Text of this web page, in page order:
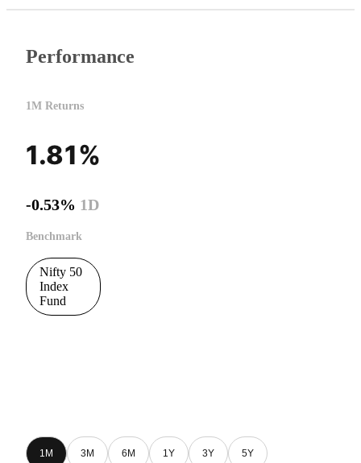
Performance
1M Returns
1.81%
-0.53% 1D
Benchmark
Nifty 50
Index
Fund
1M 3M 6M 1Y 3Y 5Y